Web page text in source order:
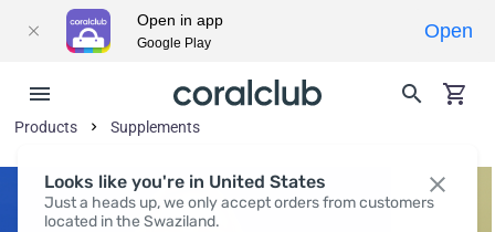
Looks like you're in United States
Just a heads up, we only accept orders from customers
located in the Swaziland.
Products Supplements
Open in app
Google Play
Open